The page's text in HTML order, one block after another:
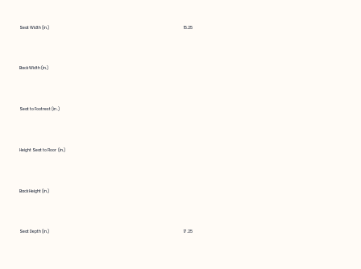
Seat Width (in.) 15.25
Back Width (in.)
Seat to Footrest (in.)
Height Seat to Floor (in.)
Back Height (in.)
Seat Depth (in.) 17.25